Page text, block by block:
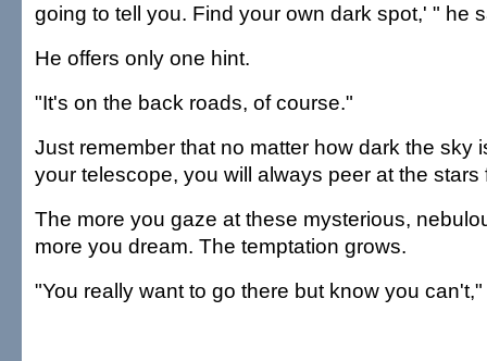
going to tell you. Find your own dark spot,' " he
He offers only one hint.
"It's on the back roads, of course."
Just remember that no matter how dark the sky
your telescope, you will always peer at the stars
The more you gaze at these mysterious,
more you dream. The temptation grows.
"You really want to go there but know you